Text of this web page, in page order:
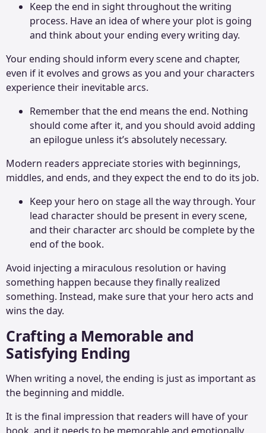
Keep the end in sight throughout the writing
process. Have an idea of where your plot is going
and think about your ending every writing day.
Your ending should inform every scene and chapter,
even if it evolves and grows as you and your characters
experience their inevitable arcs.
Remember that the end means the end. Nothing
should come after it, and you should avoid adding
an epilogue unless it’s absolutely necessary.
Modern readers appreciate stories with beginnings,
middles, and ends, and they expect the end to do its job.
Keep your hero on stage all the way through. Your
lead character should be present in every scene,
and their character arc should be complete by the
end of the book.
Avoid injecting a miraculous resolution or having
something happen because they finally realized
something. Instead, make sure that your hero acts and
wins the day.
Crafting a Memorable and
Satisfying Ending
When writing a novel, the ending is just as important as
the beginning and middle.
It is the final impression that readers will have of your